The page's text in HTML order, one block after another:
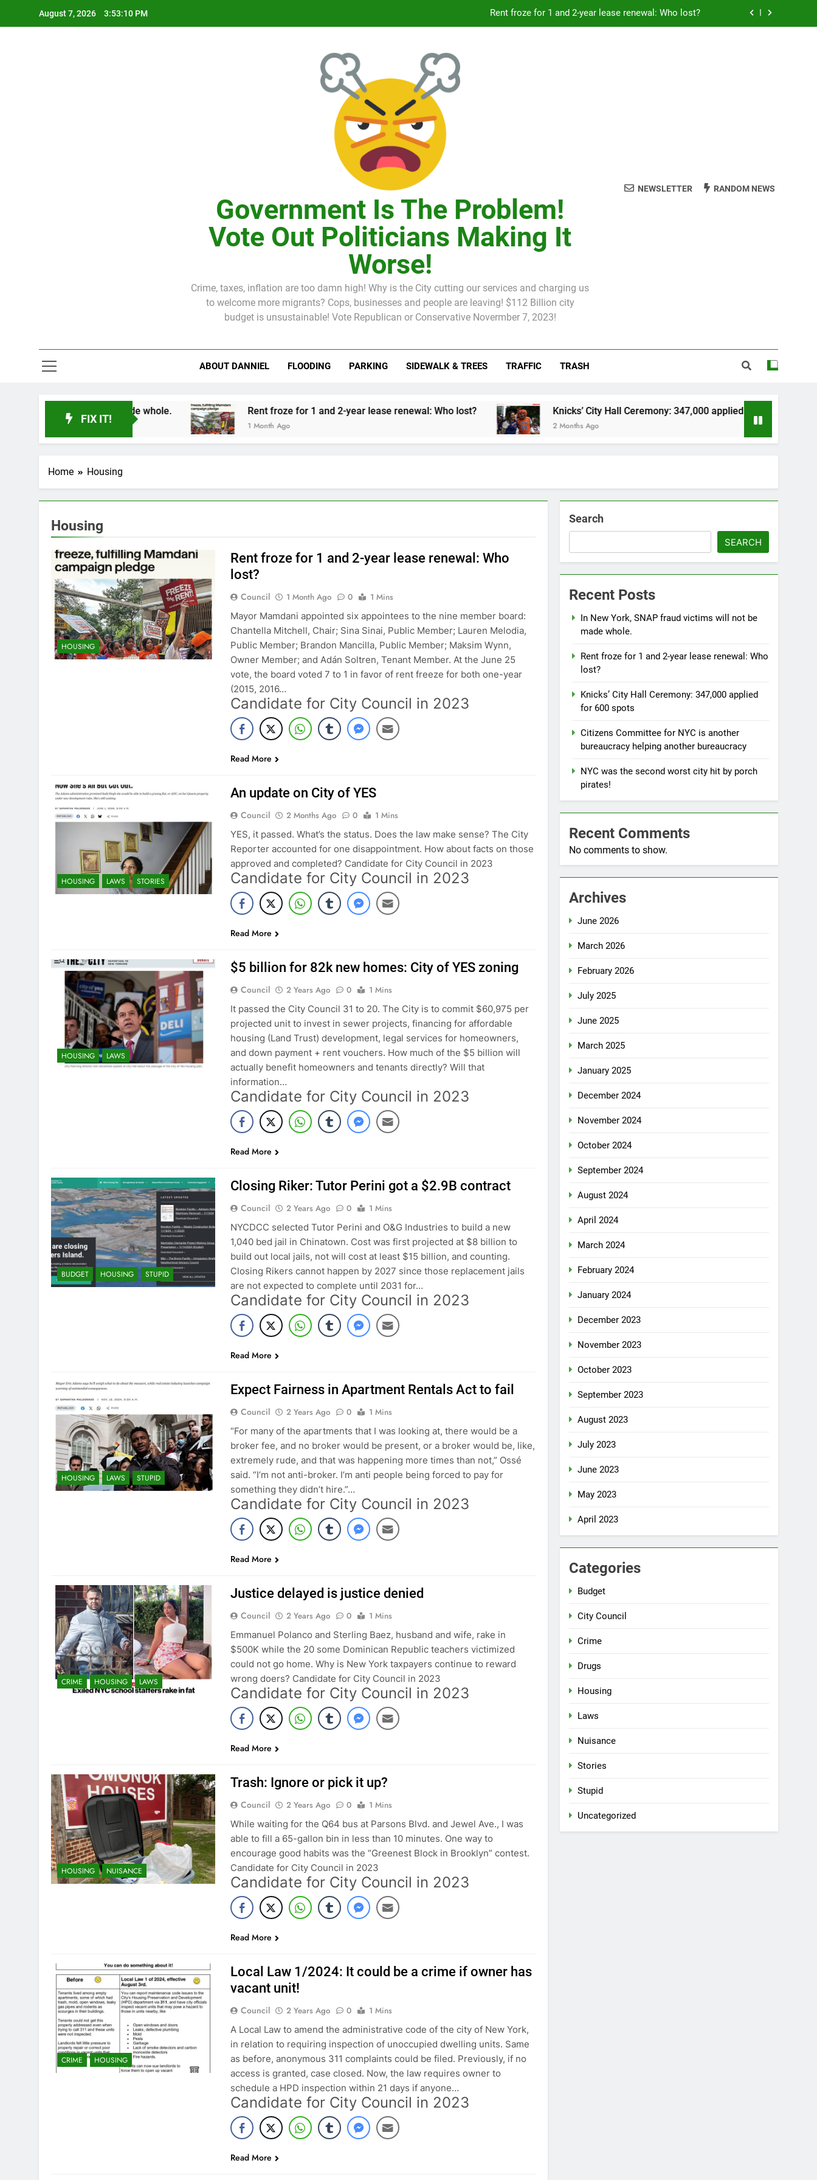
August 7, 2026 3:53:12 PM Rent froze for 1 and 2-year lease renewal: Who lost?
Citizens Committee for NYC is another bureaucracy helping another bureaucracy
Citizens Committee for NYC is another bureaucracy helping another bureaucracy
Government Is The Problem!
Vote Out Politicians Making It
Worse!
Crime, taxes, inflation are too damn high! Why is the City cutting our services and charging us
to welcome more migrants? Cops, businesses and people are leaving! $112 Billion city
budget is unsustainable! Vote Republican or Conservative Novermber 7, 2023!
NEWSLETTER RANDOM NEWS
ABOUT DANNIEL FLOODING PARKING SIDEWALK & TREES TRAFFIC TRASH
FIX IT!
not be made whole. Rent froze for 1 and 2-year lease renewal: Who lost?
1 Month Ago
Knicks’ City Hall Ceremony: 347,000 applied for 600 spots
2 Months Ago
Home Housing
Housing
HOUSING
Rent froze for 1 and 2-year lease renewal: Who
lost?
Council 1 Month Ago 0
1 Mins
Mayor Mamdani appointed six appointees to the nine member board:
Chantella Mitchell, Chair; Sina Sinai, Public Member; Lauren Melodia,
Public Member; Brandon Mancilla, Public Member; Maksim Wynn,
Owner Member; and Adán Soltren, Tenant Member. At the June 25
vote, the board voted 7 to 1 in favor of rent freeze for both one-year
(2015, 2016…
Candidate for City Council in 2023
Read More
HOUSING LAWS STORIES
An update on City of YES
Council 2 Months Ago 0
1 Mins
YES, it passed. What’s the status. Does the law make sense? The City
Reporter accounted for one disappointment. How about facts on those
approved and completed? Candidate for City Council in 2023
Candidate for City Council in 2023
Read More
HOUSING LAWS
$5 billion for 82k new homes: City of YES zoning
Council 2 Years Ago 0
1 Mins
It passed the City Council 31 to 20. The City is to commit $60,975 per
projected unit to invest in sewer projects, financing for affordable
housing (Land Trust) development, legal services for homeowners,
and down payment + rent vouchers. How much of the $5 billion will
actually benefit homeowners and tenants directly? Will that
information…
Candidate for City Council in 2023
Read More
BUDGET HOUSING STUPID
Closing Riker: Tutor Perini got a $2.9B contract
Council 2 Years Ago 0
1 Mins
NYCDCC selected Tutor Perini and O&G Industries to build a new
1,040 bed jail in Chinatown. Cost was first projected at $8 billion to
build out local jails, not will cost at least $15 billion, and counting.
Closing Rikers cannot happen by 2027 since those replacement jails
are not expected to complete until 2031 for…
Candidate for City Council in 2023
Read More
HOUSING LAWS STUPID
Expect Fairness in Apartment Rentals Act to fail
Council 2 Years Ago 0
1 Mins
“For many of the apartments that I was looking at, there would be a
broker fee, and no broker would be present, or a broker would be, like,
extremely rude, and that was happening more times than not,” Ossé
said. “I’m not anti-broker. I’m anti people being forced to pay for
something they didn’t hire.”…
Candidate for City Council in 2023
Read More
CRIME HOUSING LAWS
Justice delayed is justice denied
Council 2 Years Ago 0
1 Mins
Emmanuel Polanco and Sterling Baez, husband and wife, rake in
$500K while the 20 some Dominican Republic teachers victimized
could not go home. Why is New York taxpayers continue to reward
wrong doers? Candidate for City Council in 2023
Candidate for City Council in 2023
Read More
HOUSING NUISANCE
Trash: Ignore or pick it up?
Council 2 Years Ago 0
1 Mins
While waiting for the Q64 bus at Parsons Blvd. and Jewel Ave., I was
able to fill a 65-gallon bin in less than 10 minutes. One way to
encourage good habits was the “Greenest Block in Brooklyn” contest.
Candidate for City Council in 2023
Candidate for City Council in 2023
Read More
CRIME HOUSING
Local Law 1/2024: It could be a crime if owner has
vacant unit!
Council 2 Years Ago 0
1 Mins
A Local Law to amend the administrative code of the city of New York,
in relation to requiring inspection of unoccupied dwelling units. Same
as before, anonymous 311 complaints could be filed. Previously, if no
access is granted, case closed. Now, the law requires owner to
schedule a HPD inspection within 21 days if anyone…
Candidate for City Council in 2023
Read More
Search
SEARCH
Recent Posts
In New York, SNAP fraud victims will not be
made whole.
Rent froze for 1 and 2-year lease renewal: Who
lost?
Knicks’ City Hall Ceremony: 347,000 applied
for 600 spots
Citizens Committee for NYC is another
bureaucracy helping another bureaucracy
NYC was the second worst city hit by porch
pirates!
Recent Comments
No comments to show.
Archives
June 2026
March 2026
February 2026
July 2025
June 2025
March 2025
January 2025
December 2024
November 2024
October 2024
September 2024
August 2024
April 2024
March 2024
February 2024
January 2024
December 2023
November 2023
October 2023
September 2023
August 2023
July 2023
June 2023
May 2023
April 2023
Categories
Budget
City Council
Crime
Drugs
Housing
Laws
Nuisance
Stories
Stupid
Uncategorized